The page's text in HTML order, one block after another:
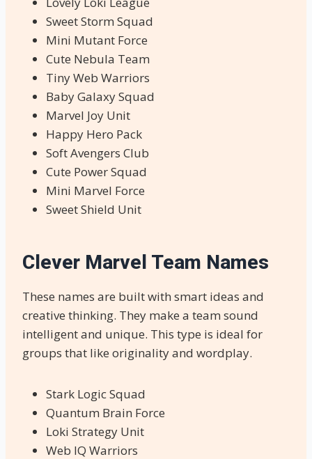
Sweet Storm Squad
Mini Mutant Force
Cute Nebula Team
Tiny Web Warriors
Baby Galaxy Squad
Marvel Joy Unit
Happy Hero Pack
Soft Avengers Club
Cute Power Squad
Mini Marvel Force
Sweet Shield Unit
Clever Marvel Team Names
These names are built with smart ideas and
creative thinking. They make a team sound
intelligent and unique. This type is ideal for
groups that like originality and wordplay.
Stark Logic Squad
Quantum Brain Force
Loki Strategy Unit
Web IQ Warriors